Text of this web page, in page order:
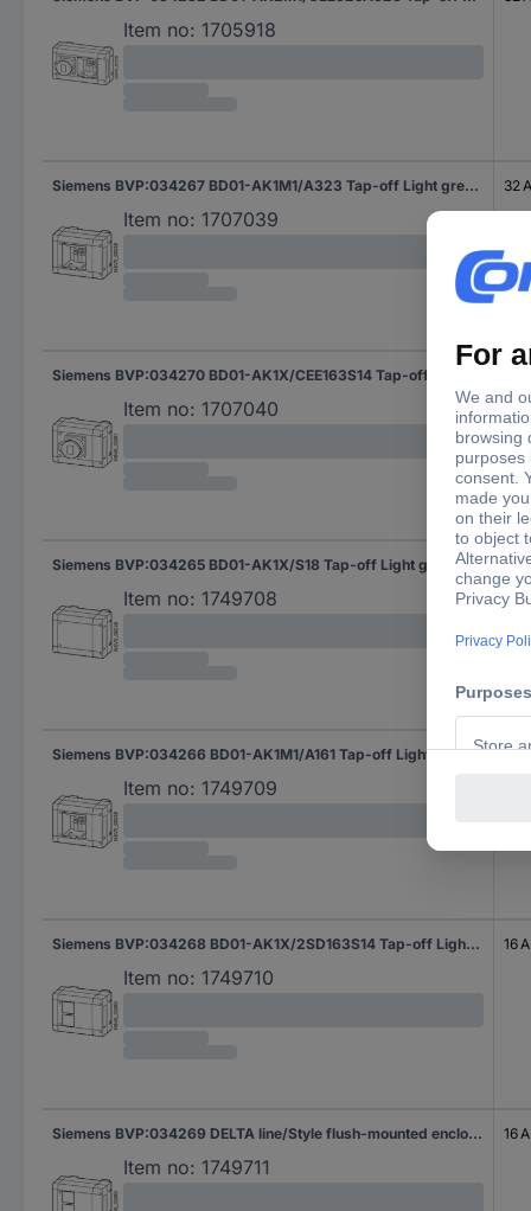
Item no: 1705918
Siemens BVP:034267 BD01-AK1M1/A323 Tap-off Light grey 16 mm² 32 A 400 V AC 1 pc(s)
Item no: 1707039
32 A
Item no: 1707040
Siemens BVP:034265 BD01-AK1X/S18 Tap-off Light grey 16 mm² 35 A 400 V AC 1 pc(s)
Item no: 1749708
35 A
Siemens BVP:034266 BD01-AK1M1/A161 Tap-off Light grey 16 mm² 16 A 400 V AC 1 pc(s)
Item no: 1749709
16 A
Siemens BVP:034268 BD01-AK1X/2SD163S14 Tap-off Light grey 16 A 230 V AC 1 pc(s)
Item no: 1749710
16 A
Siemens BVP:034269 DELTA line/Style flush-mounted enclosure, 1x titanium white Tap-off Light grey 16 A 230 V AC 1 pc(s)
Item no: 1749711
16 A